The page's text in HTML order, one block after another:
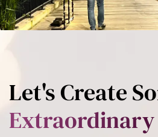
Let's Create
Extraordinary